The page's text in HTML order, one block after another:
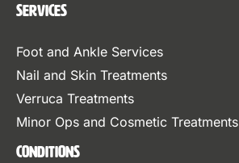
Services
Foot and Ankle Services
Nail and Skin Treatments
Verruca Treatments
Minor Ops and Cosmetic Treatments
Conditions